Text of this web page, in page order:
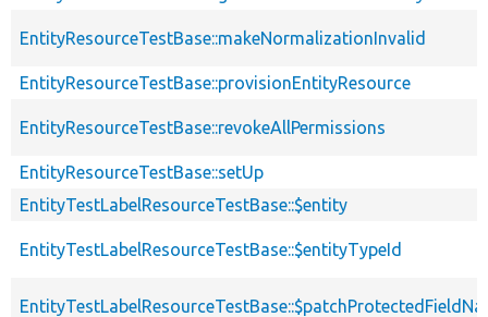
EntityResourceTestBase::makeNormalizationInvalid
EntityResourceTestBase::provisionEntityResource
EntityResourceTestBase::revokeAllPermissions
EntityResourceTestBase::setUp
EntityTestLabelResourceTestBase::$entity
EntityTestLabelResourceTestBase::$entityTypeId